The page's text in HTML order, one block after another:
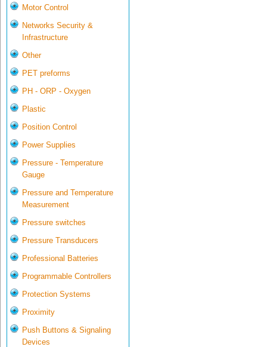
Motor Control
Networks Security &
Infrastructure
Other
PET preforms
PH - ORP - Oxygen
Plastic
Position Control
Power Supplies
Pressure - Temperature
Gauge
Pressure and Temperature
Measurement
Pressure switches
Pressure Transducers
Professional Batteries
Programmable Controllers
Protection Systems
Proximity
Push Buttons & Signaling
Devices